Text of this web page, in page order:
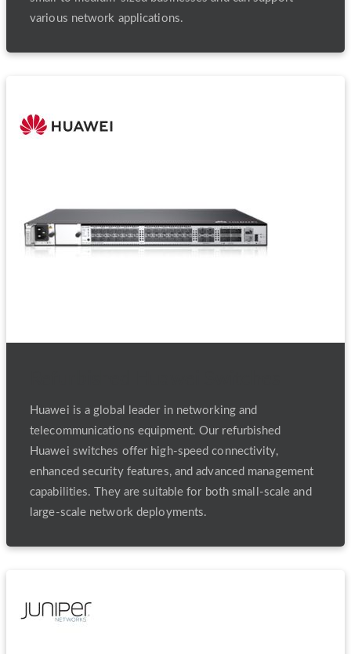
various network applications.
Huawei is a global leader in networking and
telecommunications equipment. Our refurbished
Huawei switches offer high-speed connectivity,
enhanced security features, and advanced management
capabilities. They are suitable for both small-scale and
large-scale network deployments.